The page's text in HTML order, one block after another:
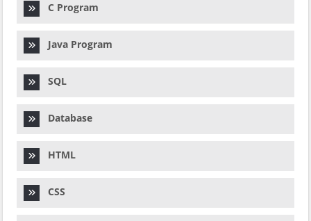
C Program
Java Program
SQL
Database
HTML
CSS